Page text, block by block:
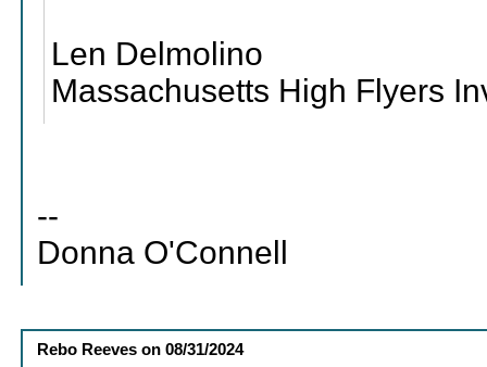
Len Delmolino
Massachusetts High Flyers
--
Donna O'Connell
Rebo Reeves on08/31/2024